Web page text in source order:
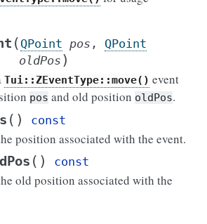
( QPoint pos , QPoint
oldPos )
Tui::ZEventType::move() event
pos and old position oldPos.
( ) const
position associated with the event.
( ) const
old position associated with the